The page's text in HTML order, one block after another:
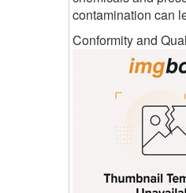
contamination can
Conformity and